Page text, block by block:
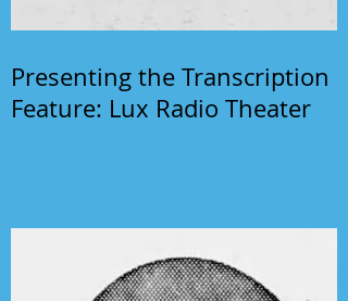
Presenting the Transcription
Feature: Lux Radio Theater